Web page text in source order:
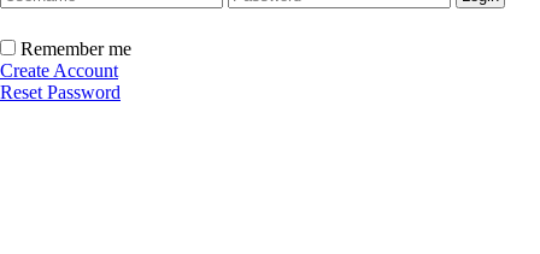
Remember me
Create Account
Reset Password